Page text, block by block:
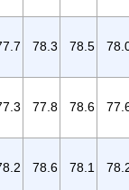
78.3 78.5
77.8 78.6
78.6 78.1